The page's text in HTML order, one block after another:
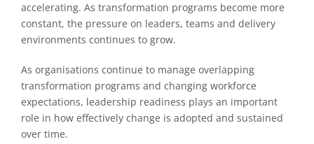
accelerating. As transformation programs become more
constant, the pressure on leaders, teams and delivery
environments continues to grow.
As organisations continue to manage overlapping
transformation programs and changing workforce
expectations, leadership readiness plays an important
role in how effectively change is adopted and sustained
over time.